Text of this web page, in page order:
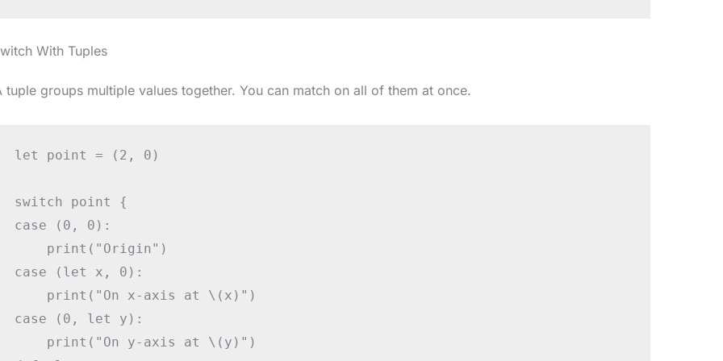
With Tuples
tuple groups multiple values together. You can match on all of them at once.
let point = (2, 0)
switch point {
case (0, 0):
    print("Origin")
case (let x, 0):
    print("On x-axis at \(x)")
case (0, let y):
    print("On y-axis at \(y)")